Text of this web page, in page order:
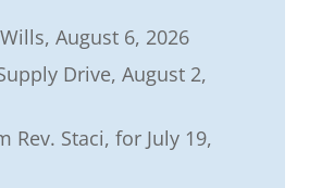
August 6, 2026
Drive, August 2,
Rev. Staci, for July 19,